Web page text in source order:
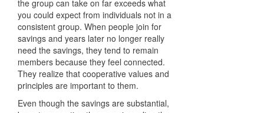
the group can take on far exceeds what
you could expect from individuals not in a
consistent group. When people join for
savings and years later no longer really
need the savings, they tend to remain
members because they feel connected.
They realize that cooperative values and
principles are important to them.
Even though the savings are substantial,